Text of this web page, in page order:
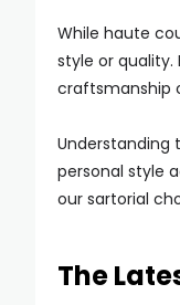
While haute
style or
craftsmanship
Understanding
personal style
our sartorial
The